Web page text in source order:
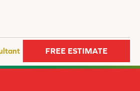
FREE ESTIMATE